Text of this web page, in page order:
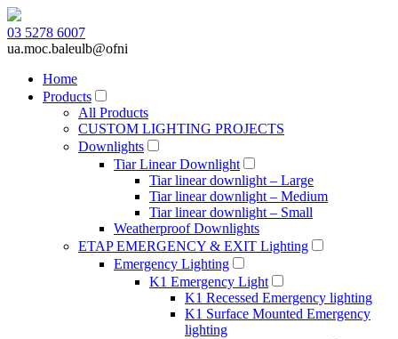
03 5278 6007
ua.moc.baleulb@ofni
Home
Products
All Products
CUSTOM LIGHTING PROJECTS
Downlights
Tiar Linear Downlight
Tiar linear downlight – Large
Tiar linear downlight – Medium
Tiar linear downlight – Small
Weatherproof Downlights
ETAP EMERGENCY & EXIT Lighting
Emergency Lighting
K1 Emergency Light
K1 Recessed Emergency lighting
K1 Surface Mounted Emergency
lighting